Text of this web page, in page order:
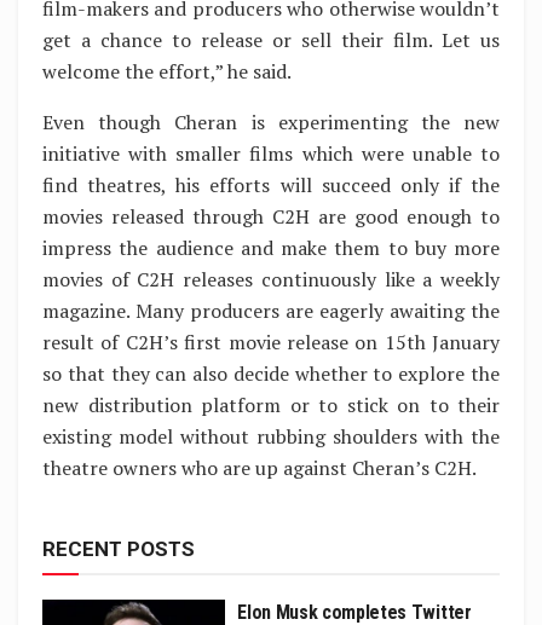
film-makers and producers who otherwise wouldn’t
get a chance to release or sell their film. Let us
welcome the effort,” he said.
Even though Cheran is experimenting the new
initiative with smaller films which were unable to
find theatres, his efforts will succeed only if the
movies released through C2H are good enough to
impress the audience and make them to buy more
movies of C2H releases continuously like a weekly
magazine. Many producers are eagerly awaiting the
result of C2H’s first movie release on 15th January
so that they can also decide whether to explore the
new distribution platform or to stick on to their
existing model without rubbing shoulders with the
theatre owners who are up against Cheran’s C2H.
RECENT POSTS
Elon Musk completes Twitter